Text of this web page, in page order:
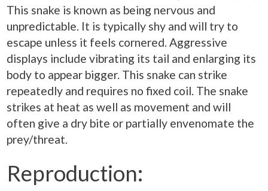
This snake is known as being nervous and
unpredictable. It is typically shy and will try to
escape unless it feels cornered. Aggressive
displays include vibrating its tail and enlarging its
body to appear bigger. This snake can strike
repeatedly and requires no fixed coil. The snake
strikes at heat as well as movement and will
often give a dry bite or partially envenomate the
prey/threat.
Reproduction: